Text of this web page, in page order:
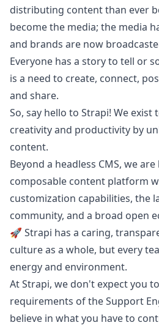
distributing content than ever
become the media; the media
and brands are now
Everyone has a story to tell or
is a need to create, connect,
and share.
So, say hello to Strapi! We exist
creativity and productivity by
content.
Beyond a headless CMS, we
composable content platform
customization capabilities, the
community, and a broad open
🚀 Strapi has a caring,
culture as a whole, but every
energy and environment.
At Strapi, we don't expect you
requirements of the Support
believe in what you have to